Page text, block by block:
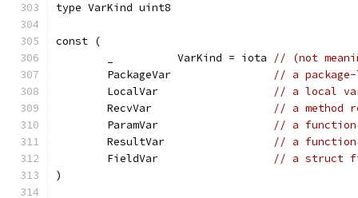
type VarKind uint8
const (
	_          VarKind = iota
// (not
	PackageVar
// a
	LocalVar
// a local
	RecvVar
// a method
	ParamVar
// a function
	ResultVar
// a
	FieldVar
// a struct
)